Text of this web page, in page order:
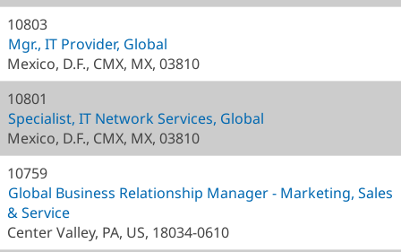
10803
Mgr., IT Provider, Global
Mexico, D.F., CMX, MX, 03810
10801
Specialist, IT Network Services, Global
Mexico, D.F., CMX, MX, 03810
10759
Global Business Relationship Manager - Marketing, Sales
& Service
Center Valley, PA, US, 18034-0610